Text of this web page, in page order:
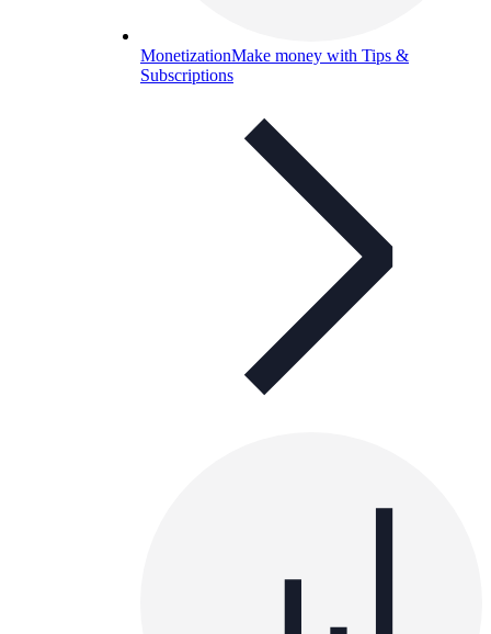
MonetizationMake money with Tips &
Subscriptions